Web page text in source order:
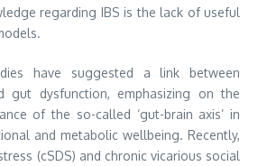
regarding IBS is the lack of useful
have suggested a link between
gut dysfunction, emphasizing on the
of the so-called ‘gut-brain axis’ in
and metabolic wellbeing. Recently,
(cSDS) and chronic vicarious social